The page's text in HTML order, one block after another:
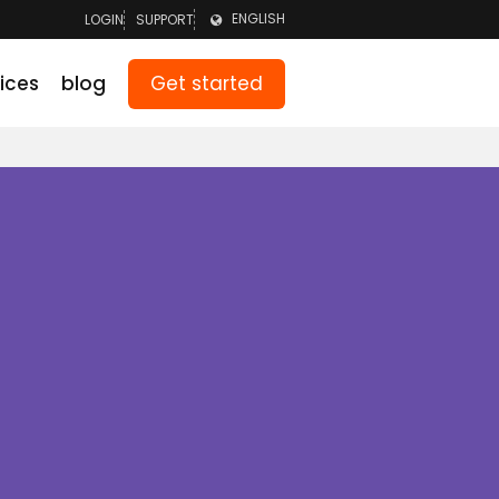
LOGIN
LOGIN PARENTS
SUPPORT ENGLISH
NEDERLANDS
DEUTSCH
blog Get started